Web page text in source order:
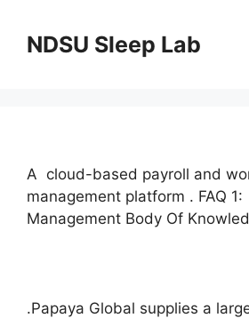
contentNDSU Sleep Lab
A cloud-based payroll and
management platform . FAQ
Management Body Of
.Papaya Global supplies a